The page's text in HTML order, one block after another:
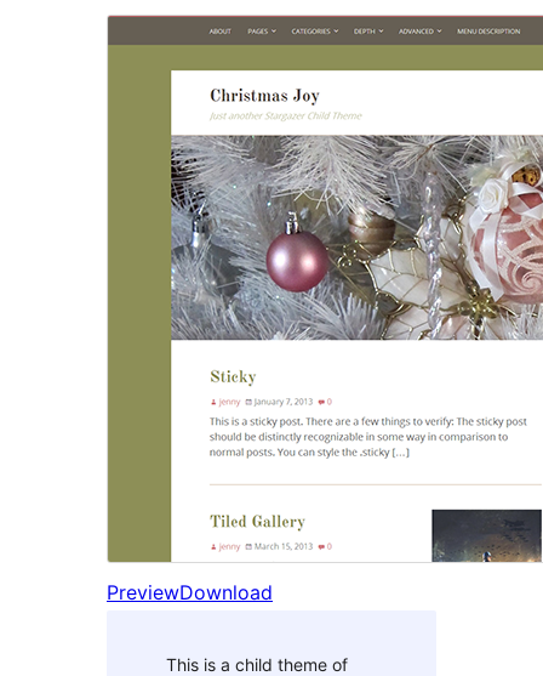
PreviewDownload
This is a child theme of